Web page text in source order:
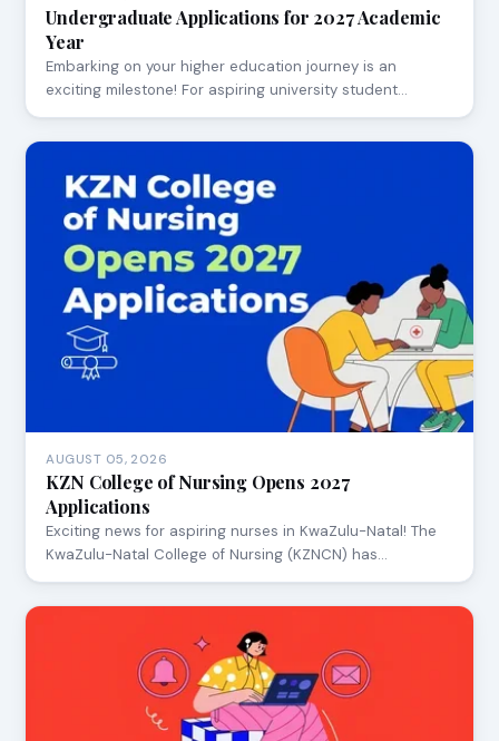
Undergraduate Applications for 2027 Academic
Year
Embarking on your higher education journey is an
exciting milestone! For aspiring university student…
AUGUST 05, 2026
KZN College of Nursing Opens 2027
Applications
Exciting news for aspiring nurses in KwaZulu-Natal! The
KwaZulu-Natal College of Nursing (KZNCN) has…